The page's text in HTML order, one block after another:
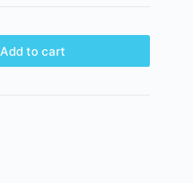
Add to cart